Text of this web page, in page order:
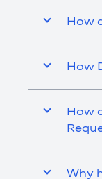
How
How
How
Why